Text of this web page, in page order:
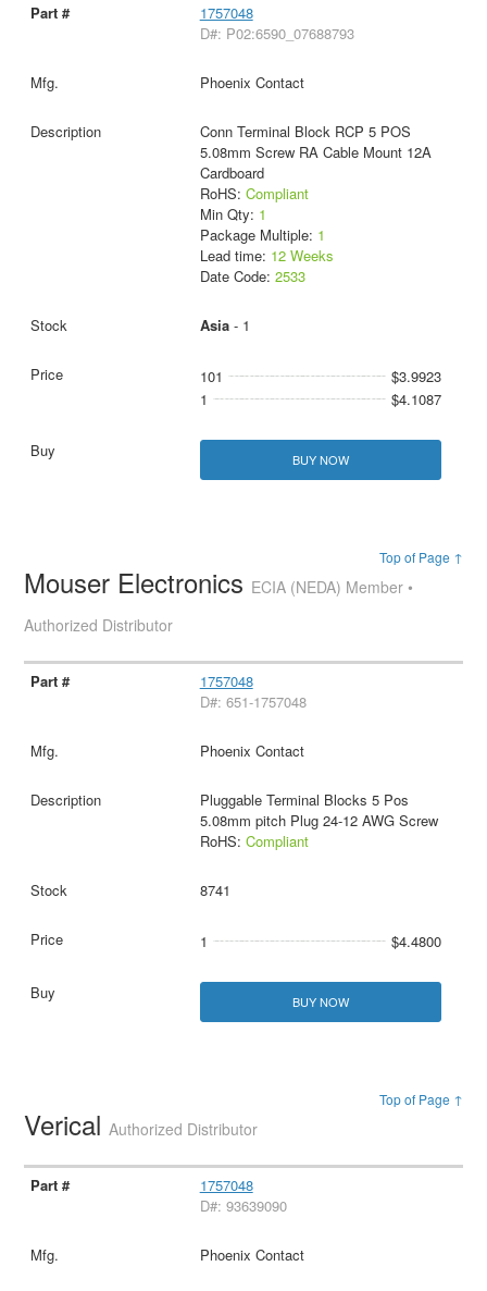
1757048
D#: P02:6590_07688793
Phoenix Contact
Conn Terminal Block RCP 5 POS
5.08mm Screw RA Cable Mount 12A
Cardboard
RoHS: Compliant
Min Qty: 1
Package Multiple: 1
Lead time: 12 Weeks
Date Code: 2533
Asia- 1
101
$3.9923
1
$4.1087
BUY NOW
Top of Page ↑
Mouser Electronics ECIA (NEDA) Member •
Authorized Distributor
1757048
D#: 651-1757048
Phoenix Contact
Pluggable Terminal Blocks 5 Pos
5.08mm pitch Plug 24-12 AWG Screw
RoHS: Compliant
8741
1 $4.4800
BUY NOW
Top of Page ↑
VericalAuthorized Distributor
1757048
D#: 93639090
Phoenix Contact